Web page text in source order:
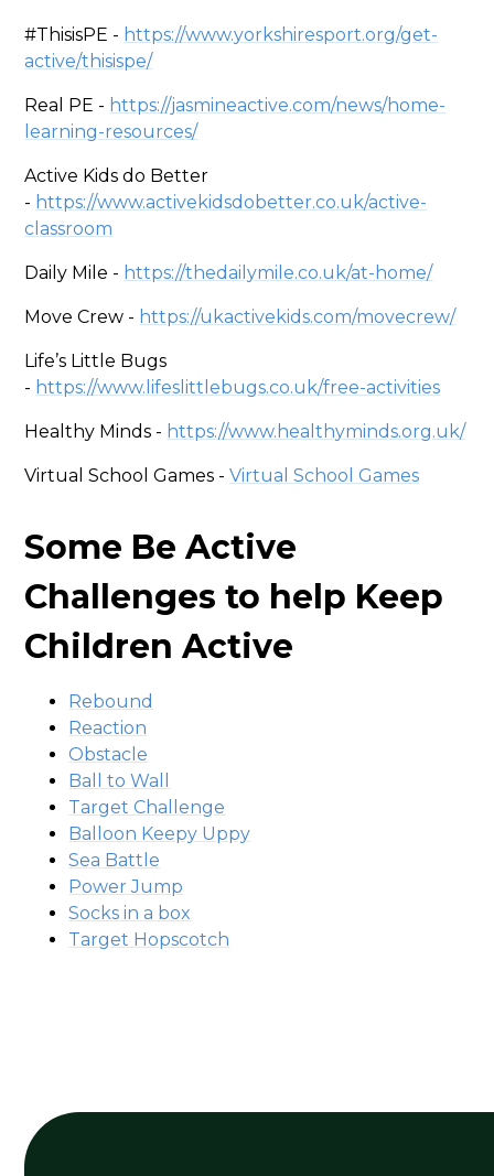
#ThisisPE - https://www.yorkshiresport.org/get-
active/thisispe/
Real PE - https://jasmineactive.com/news/home-
learning-resources/
Active Kids do Better
- https://www.activekidsdobetter.co.uk/active-
classroom
Daily Mile - https://thedailymile.co.uk/at-home/
Move Crew - https://ukactivekids.com/movecrew/
Life’s Little Bugs
- https://www.lifeslittlebugs.co.uk/free-activities
Healthy Minds - https://www.healthyminds.org.uk/
Virtual School Games -Virtual School Games
Some Be Active
Challenges to help Keep
Children Active
Rebound
Reaction
Obstacle
Ball to Wall
Target Challenge
Balloon Keepy Uppy
Sea Battle
Power Jump
Socks in a box
Target Hopscotch